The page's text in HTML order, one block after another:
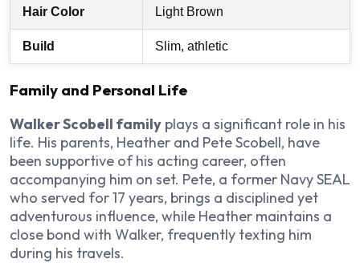
Hair Color Light Brown
Build Slim, athletic
Family and Personal Life
Walker Scobell family plays a significant role in his
life. His parents, Heather and Pete Scobell, have
been supportive of his acting career, often
accompanying him on set. Pete, a former Navy SEAL
who served for 17 years, brings a disciplined yet
adventurous influence, while Heather maintains a
close bond with Walker, frequently texting him
during his travels.